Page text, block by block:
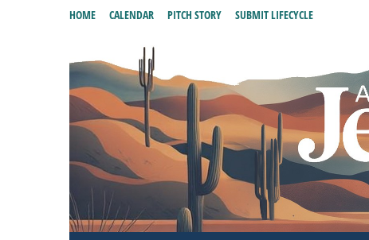
HOME CALENDAR PITCH STORY SUBMIT LIFECYCLE